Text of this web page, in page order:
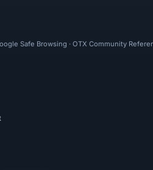
Safe Browsing · OTX Community